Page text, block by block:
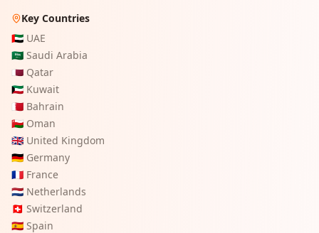
Key Countries
🇦🇪 UAE
🇸🇦 Saudi Arabia
🇶🇦 Qatar
🇰🇼 Kuwait
🇧🇭 Bahrain
🇴🇲 Oman
🇬🇧 United Kingdom
🇩🇪 Germany
🇫🇷 France
🇳🇱 Netherlands
🇨🇭 Switzerland
🇪🇸 Spain